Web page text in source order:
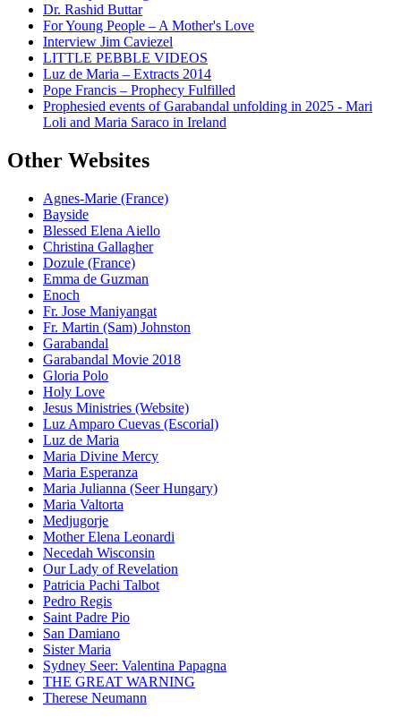
Dr. Rashid Buttar
For Young People – A Mother's Love
Interview Jim Caviezel
LITTLE PEBBLE VIDEOS
Luz de Maria – Extracts 2014
Pope Francis – Prophecy Fulfilled
Prophesied events of Garabandal unfolding in 2025 - Mari
Loli and Maria Saraco in Ireland
Other Websites
Agnes-Marie (France)
Bayside
Blessed Elena Aiello
Christina Gallagher
Dozule (France)
Emma de Guzman
Enoch
Fr. Jose Maniyangat
Fr. Martin (Sam) Johnston
Garabandal
Garabandal Movie 2018
Gloria Polo
Holy Love
Jesus Ministries (Website)
Luz Amparo Cuevas (Escorial)
Luz de Maria
Maria Divine Mercy
Maria Esperanza
Maria Julianna (Seer Hungary)
Maria Valtorta
Medjugorje
Mother Elena Leonardi
Necedah Wisconsin
Our Lady of Revelation
Patricia Pachi Talbot
Pedro Regis
Saint Padre Pio
San Damiano
Sister Maria
Sydney Seer: Valentina Papagna
THE GREAT WARNING
Therese Neumann